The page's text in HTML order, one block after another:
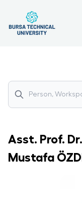
Asst. Prof.
Mustafa